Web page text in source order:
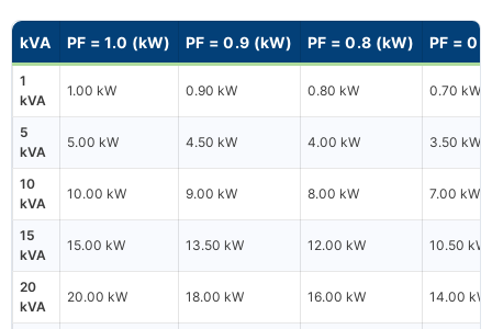
kVA PF = 1.0 (kW) PF = 0.9 (kW) PF = 0.8 (kW) PF =
1
kVA
1.00 kW 0.90 kW 0.80 kW 0.70 kW
5
kVA
5.00 kW 4.50 kW 4.00 kW 3.50 kW
10
kVA
10.00 kW 9.00 kW 8.00 kW 7.00 kW
15
kVA
15.00 kW 13.50 kW 12.00 kW 10.50 kW
20
kVA
20.00 kW 18.00 kW 16.00 kW 14.00 kW